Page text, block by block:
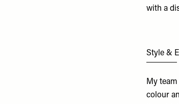
with a
Style &
My
colour